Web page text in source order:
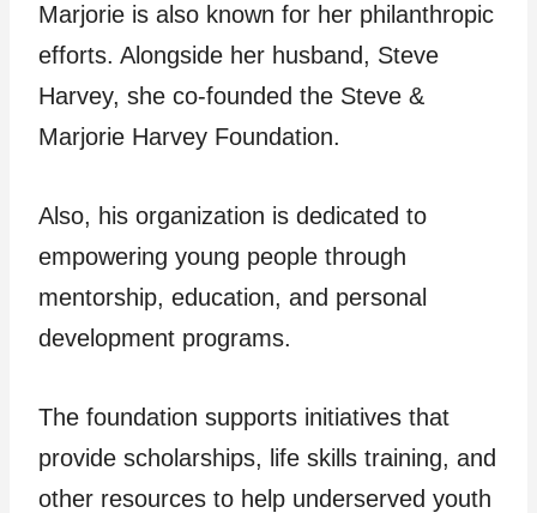
Marjorie is also known for her philanthropic
efforts. Alongside her husband, Steve
Harvey, she co-founded the Steve &
Marjorie Harvey Foundation.
Also, his organization is dedicated to
empowering young people through
mentorship, education, and personal
development programs.
The foundation supports initiatives that
provide scholarships, life skills training, and
other resources to help underserved youth